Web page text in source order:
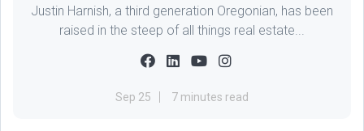
Justin Harnish, a third generation Oregonian, has been
raised in the steep of all things real estate...
Sep 25 7 minutes read